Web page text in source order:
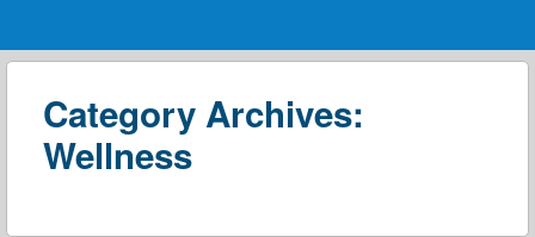
menu
Category Archives:
Wellness